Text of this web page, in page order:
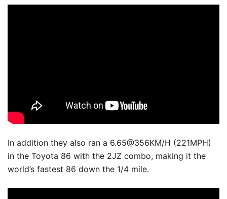
In addition they also ran a 6.65@356KM/H (221MPH)
in the Toyota 86 with the 2JZ combo, making it the
world’s fastest 86 down the 1/4 mile.